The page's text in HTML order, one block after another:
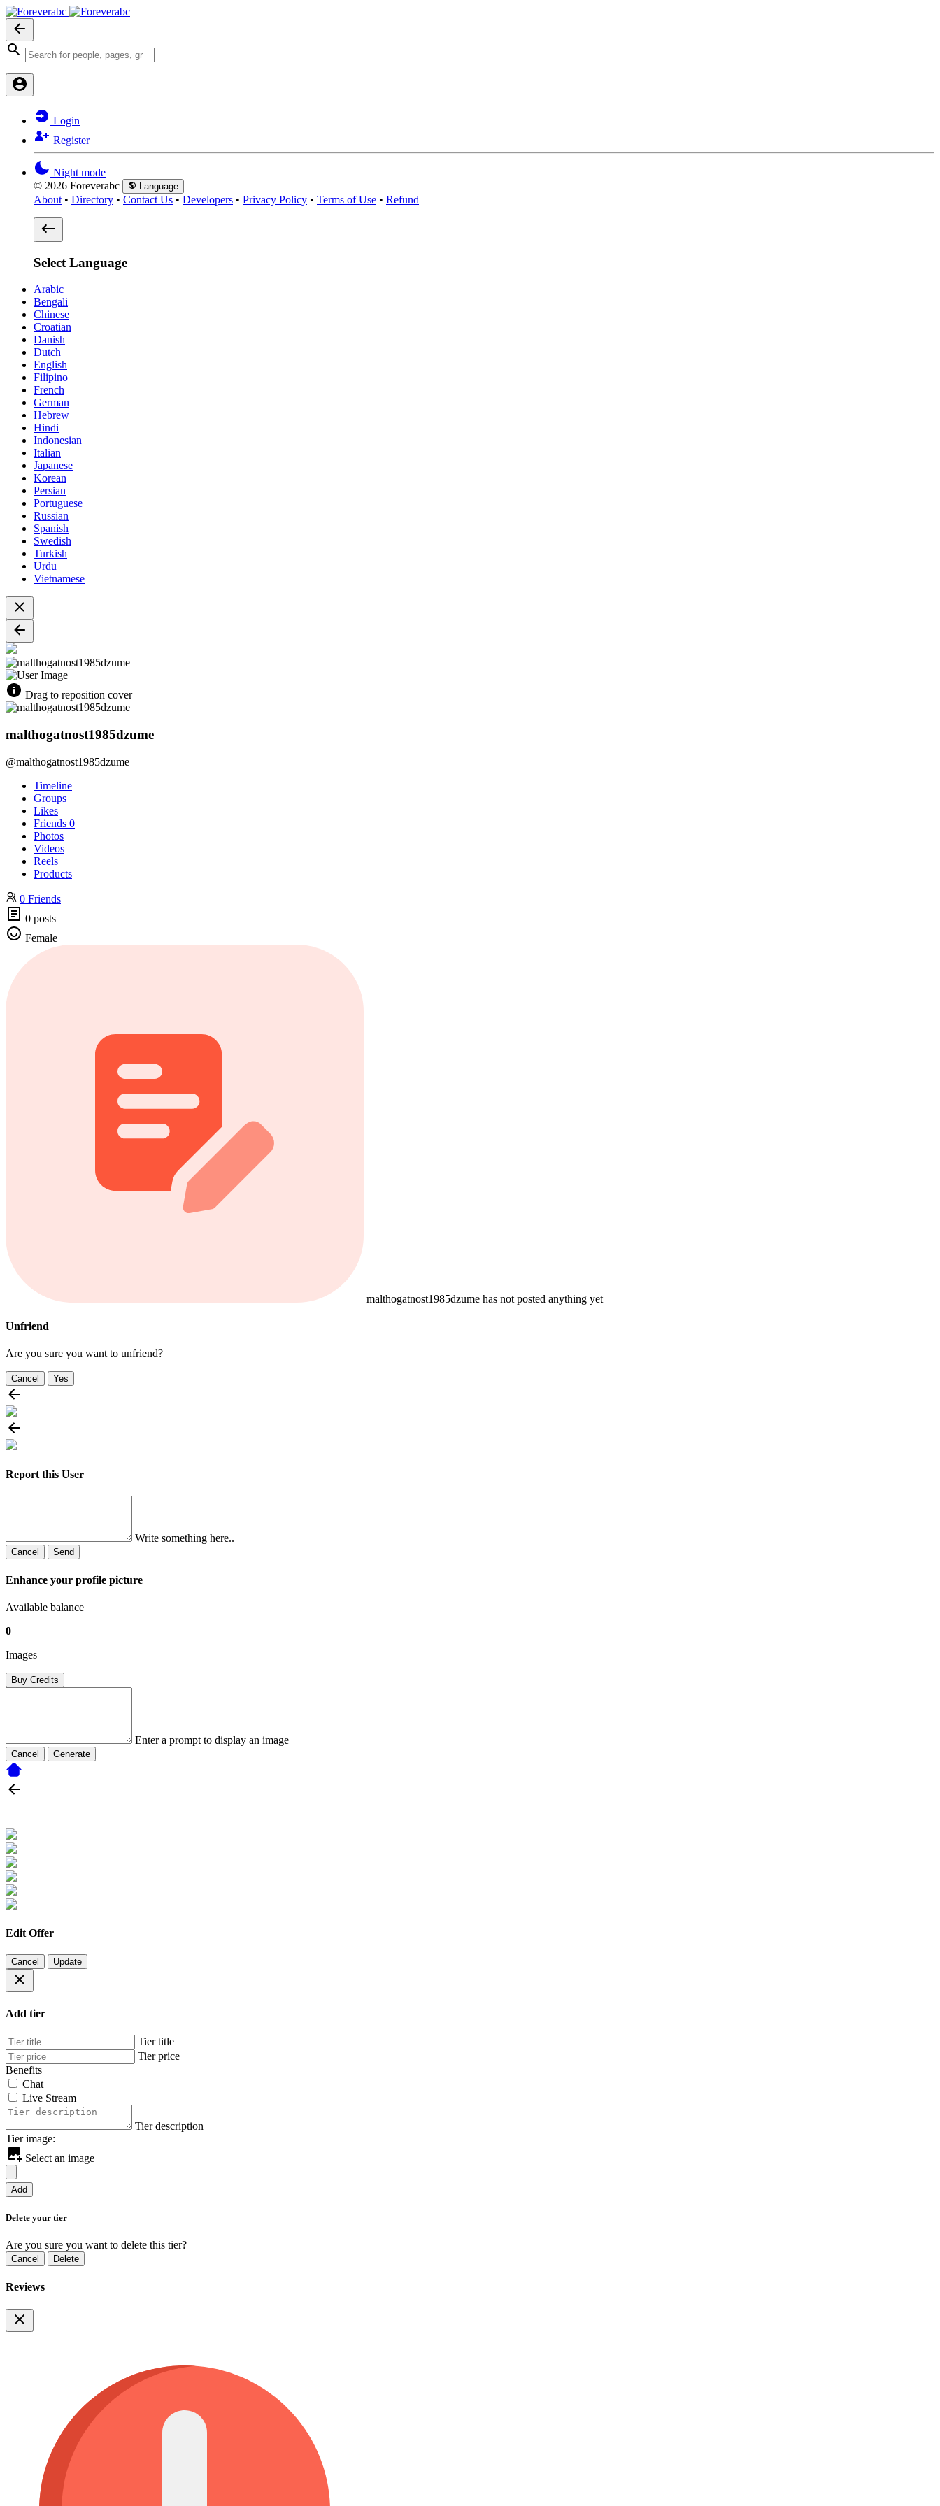
Login
Register
Night mode
© 2026 Foreverabc
Language
About • Directory • Contact Us • Developers • Privacy Policy • Terms of Use • Refund
Select Language
Arabic
Bengali
Chinese
Croatian
Danish
Dutch
English
Filipino
French
German
Hebrew
Hindi
Indonesian
Italian
Japanese
Korean
Persian
Portuguese
Russian
Spanish
Swedish
Turkish
Urdu
Vietnamese
Drag to reposition cover
malthogatnost1985dzume
@malthogatnost1985dzume
Timeline
Groups
Likes
Friends 0
Photos
Videos
Reels
Products
0 Friends
0 posts
Female
malthogatnost1985dzume has not posted anything yet
Unfriend
Are you sure you want to unfriend?
Cancel Yes
Report this User
Write something here..
Cancel Send
Enhance your profile picture
Available balance
0
Images
Buy Credits
Enter a prompt to display an image
Cancel Generate
Edit Offer
Cancel Update
Add tier
Tier title
Tier price
Benefits
Chat
Live Stream
Tier description
Tier image:
Select an image
Add
Delete your tier
Are you sure you want to delete this tier?
Cancel Delete
Reviews